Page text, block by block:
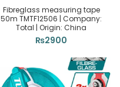
Fibreglass measuring tape
50m TMTF12506 | Company:
Total | Origin: China
₨2900